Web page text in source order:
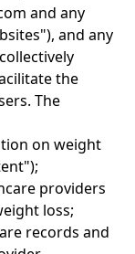
and any
and any
the
The
on weight
providers
loss;
records and